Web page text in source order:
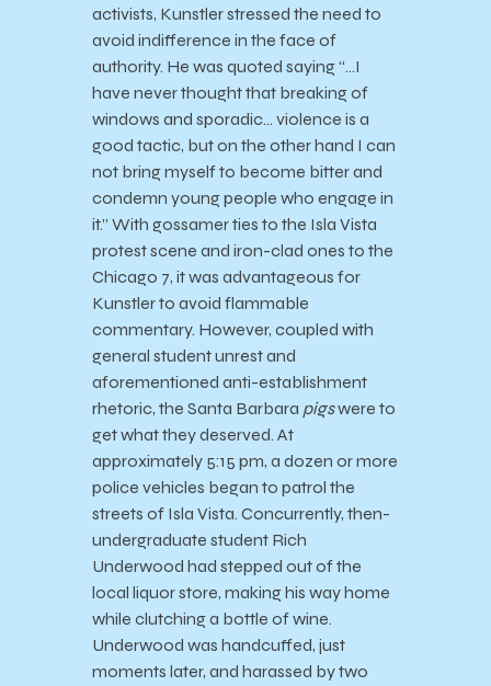
activists, Kunstler stressed the need to
avoid indifference in the face of
authority. He was quoted saying “…I
have never thought that breaking of
windows and sporadic… violence is a
good tactic, but on the other hand I can
not bring myself to become bitter and
condemn young people who engage in
it.” With gossamer ties to the Isla Vista
protest scene and iron-clad ones to the
Chicago 7, it was advantageous for
Kunstler to avoid flammable
commentary. However, coupled with
general student unrest and
aforementioned anti-establishment
rhetoric, the Santa Barbara pigswere to
get what they deserved. At
approximately 5:15 pm, a dozen or more
police vehicles began to patrol the
streets of Isla Vista. Concurrently, then-
undergraduate student Rich
Underwood had stepped out of the
local liquor store, making his way home
while clutching a bottle of wine.
Underwood was handcuffed, just
moments later, and harassed by two